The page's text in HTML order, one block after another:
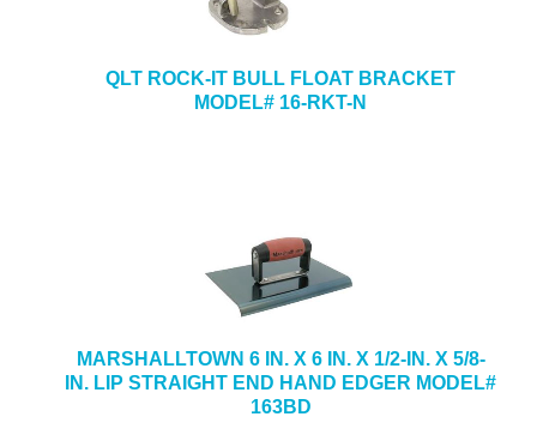
QLT ROCK-IT BULL FLOAT BRACKET
MODEL# 16-RKT-N
MARSHALLTOWN 6 IN. X 6 IN. X 1/2-IN. X 5/8-
IN. LIP STRAIGHT END HAND EDGER MODEL#
163BD